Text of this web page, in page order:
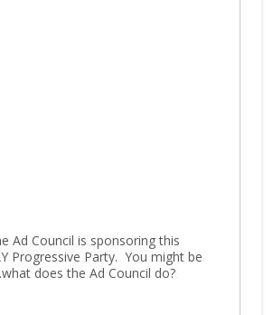
Ad Council is sponsoring this
Progressive Party. You might be
does the Ad Council do?